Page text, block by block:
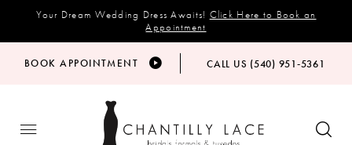
Your Dream Wedding Dress Awaits! Click Here to Book an
Appointment
BOOK APPOINTMENT CALL US (540) 951‑5361